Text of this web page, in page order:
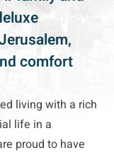
comfort
living with a rich
life in a
proud to have